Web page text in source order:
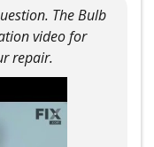
The Bulb
video for
repair.